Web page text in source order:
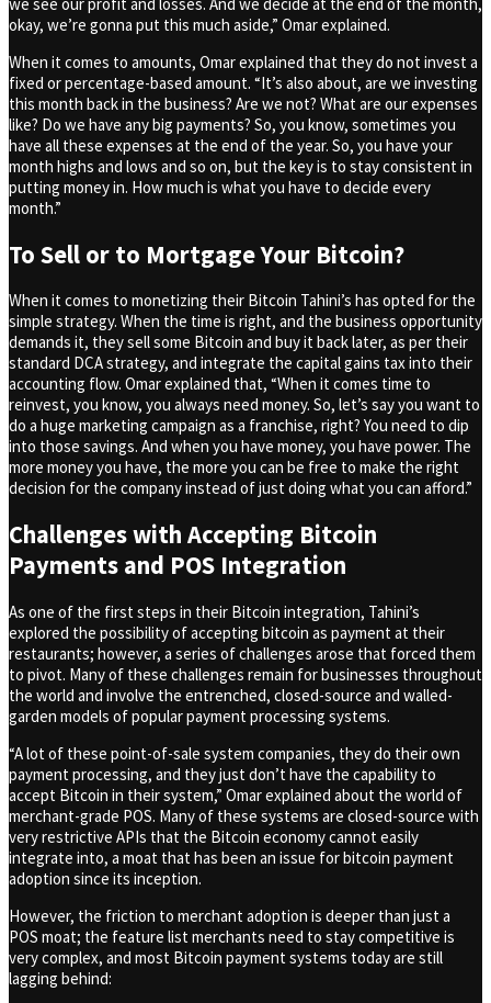
okay, we’re gonna put this much aside,” Omar explained.
When it comes to amounts, Omar explained that they do not invest a
fixed or percentage-based amount. “It’s also about, are we investing
this month back in the business? Are we not? What are our expenses
like? Do we have any big payments? So, you know, sometimes you
have all these expenses at the end of the year. So, you have your
month highs and lows and so on, but the key is to stay consistent in
putting money in. How much is what you have to decide every
month.”
To Sell or to Mortgage Your Bitcoin?
When it comes to monetizing their Bitcoin Tahini’s has opted for the
simple strategy. When the time is right, and the business opportunity
demands it, they sell some Bitcoin and buy it back later, as per their
standard DCA strategy, and integrate the capital gains tax into their
accounting flow. Omar explained that, “When it comes time to
reinvest, you know, you always need money. So, let’s say you want to
do a huge marketing campaign as a franchise, right? You need to dip
into those savings. And when you have money, you have power. The
more money you have, the more you can be free to make the right
decision for the company instead of just doing what you can afford.”
Challenges with Accepting Bitcoin
Payments and POS Integration
As one of the first steps in their Bitcoin integration, Tahini’s
explored the possibility of accepting bitcoin as payment at their
restaurants; however, a series of challenges arose that forced them
to pivot. Many of these challenges remain for businesses throughout
the world and involve the entrenched, closed-source and walled-
garden models of popular payment processing systems.
“A lot of these point-of-sale system companies, they do their own
payment processing, and they just don’t have the capability to
accept Bitcoin in their system,” Omar explained about the world of
merchant-grade POS. Many of these systems are closed-source with
very restrictive APIs that the Bitcoin economy cannot easily
integrate into, a moat that has been an issue for bitcoin payment
adoption since its inception.
However, the friction to merchant adoption is deeper than just a
POS moat; the feature list merchants need to stay competitive is
very complex, and most Bitcoin payment systems today are still
lagging behind: